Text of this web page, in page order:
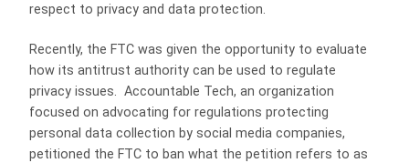
respect to privacy and data protection.
Recently, the FTC was given the opportunity to evaluate
how its antitrust authority can be used to regulate
privacy issues. Accountable Tech, an organization
focused on advocating for regulations protecting
personal data collection by social media companies,
petitioned the FTC to ban what the petition refers to as